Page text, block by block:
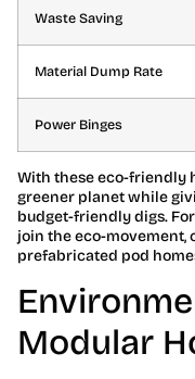
Waste Saving
Material Dump Rate
Power Binges
With these eco-friendly
greener planet while
budget-friendly digs.
join the eco-movement,
prefabricated pod
Modular